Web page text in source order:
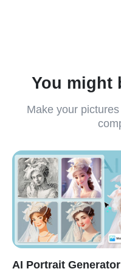
You might
Make your
AI Portrait Generator